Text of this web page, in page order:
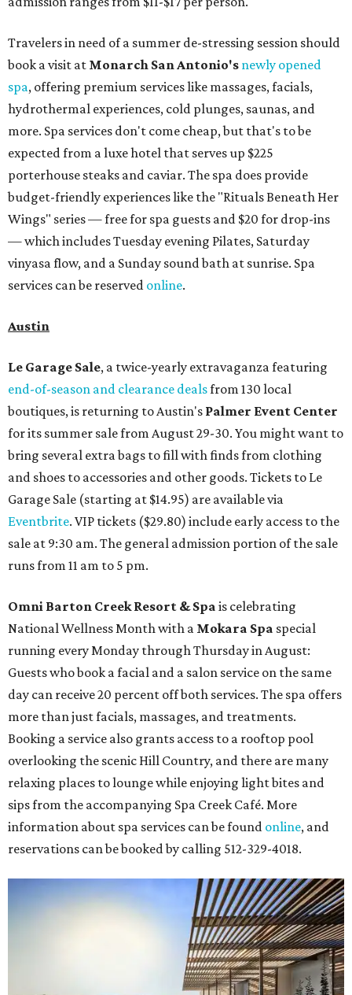
Travelers in need of a summer de-stressing session should
book a visit at Monarch San Antonio's newly opened
spa, offering premium services like massages, facials,
hydrothermal experiences, cold plunges, saunas, and
more. Spa services don't come cheap, but that's to be
expected from a luxe hotel that serves up $225
porterhouse steaks and caviar. The spa does provide
budget-friendly experiences like the "Rituals Beneath Her
Wings" series — free for spa guests and $20 for drop-ins
— which includes Tuesday evening Pilates, Saturday
vinyasa flow, and a Sunday sound bath at sunrise. Spa
services can be reserved online.
Austin
Le Garage Sale, a twice-yearly extravaganza featuring
end-of-season and clearance dealsfrom 130 local
boutiques, is returning to Austin's Palmer Event Center
for its summer sale from August 29-30. You might want to
bring several extra bags to fill with finds from clothing
and shoes to accessories and other goods. Tickets to Le
Garage Sale (starting at $14.95) are available via
Eventbrite. VIP tickets ($29.80) include early access to the
sale at 9:30 am. The general admission portion of the sale
runs from 11 am to 5 pm.
Omni Barton Creek Resort & Spa is celebrating
National Wellness Month with a Mokara Spa special
running every Monday through Thursday in August:
Guests who book a facial and a salon service on the same
day can receive 20 percent off both services. The spa offers
more than just facials, massages, and treatments.
Booking a service also grants access to a rooftop pool
overlooking the scenic Hill Country, and there are many
relaxing places to lounge while enjoying light bites and
sips from the accompanying Spa Creek Café. More
information about spa services can be found online, and
reservations can be booked by calling 512-329-4018.